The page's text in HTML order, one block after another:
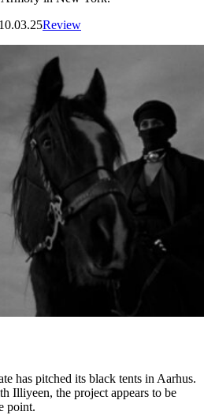
10.03.25Review
has pitched its black tents in Aarhus.
Illiyeen, the project appears to be
point.